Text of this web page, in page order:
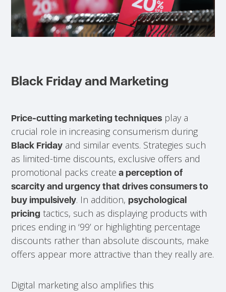
Black Friday and Marketing
Price-cutting marketing techniques play a
crucial role in increasing consumerism during
Black Friday and similar events. Strategies such
as limited-time discounts, exclusive offers and
promotional packs create a perception of
scarcity and urgency that drives consumers to
buy impulsively. In addition,psychological
pricing tactics, such as displaying products with
prices ending in ‘99’ or highlighting percentage
discounts rather than absolute discounts, make
offers appear more attractive than they really are.
Digital marketing also amplifies this